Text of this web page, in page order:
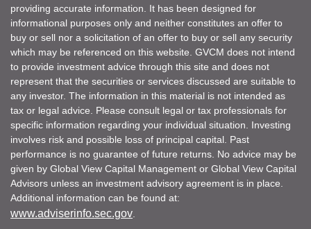
providing accurate information. It has been designed for
informational purposes only and neither constitutes an offer to
buy or sell nor a solicitation of an offer to buy or sell any security
which may be referenced on this website. GVCM does not intend
to provide investment advice through this site and does not
represent that the securities or services discussed are suitable to
any investor. The information in this material is not intended as
tax or legal advice. Please consult legal or tax professionals for
specific information regarding your individual situation. Investing
involves risk and possible loss of principal capital. Past
performance is no guarantee of future returns. No advice may be
given by Global View Capital Management or Global View Capital
Advisors unless an investment advisory agreement is in place.
Additional information can be found at:
www.adviserinfo.sec.gov